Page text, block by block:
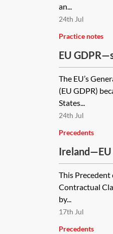
an...
24th Jul
Practice notes
EU
The EU’s
(EU GDPR)
States...
24th Jul
Precedents
(SCCs) for
module
This Precedent
Contractual
by...
17th Jul
Precedents